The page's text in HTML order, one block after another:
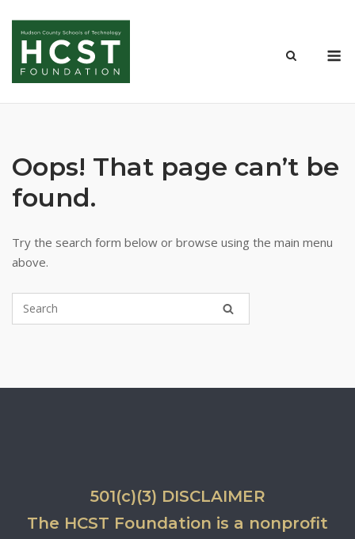
content
Oops! That page can’t be
found.
Try the search form below or browse using the main menu
above.
501(c)(3) DISCLAIMER
The HCST Foundation is a nonprofit